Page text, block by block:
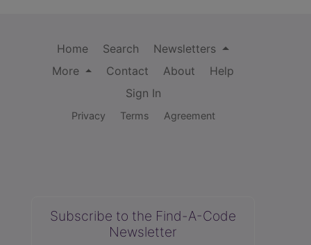
Home Search
Newsletters
More
Contact About
Help
Sign In
Privacy Terms Agreement
Subscribe to the Find-A-Code
Newsletter